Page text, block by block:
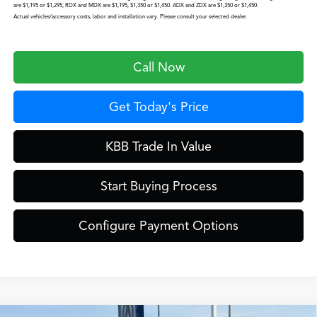
are $1,195 or $1,295, RDX and MDX are $1,195, $1,350 or $1,450. ADX and ZDX are $1,350 or $1,450.
Actual vehicles/accessory costs, labor and installation vary. Please consult your selected dealer.
Call Now
Get Today's Price
KBB Trade In Value
Start Buying Process
Configure Payment Options